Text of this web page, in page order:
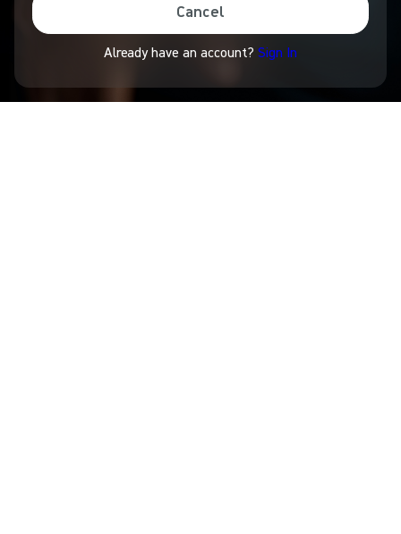
Cancel
Already have an account? Sign In